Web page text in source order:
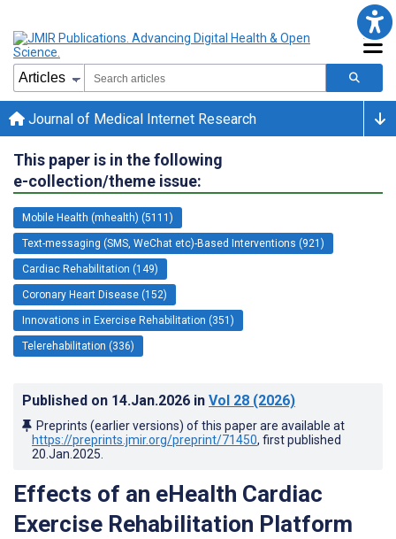
Journal of Medical Internet Research
This paper is in the following
e-collection/theme issue:
Mobile Health (mhealth) (5111)
Text-messaging (SMS, WeChat etc)-Based Interventions (921)
Cardiac Rehabilitation (149)
Coronary Heart Disease (152)
Innovations in Exercise Rehabilitation (351)
Telerehabilitation (336)
Published on 14.Jan.2026 in Vol 28 (2026)
Preprints (earlier versions) of this paper are available at
https://preprints.jmir.org/preprint/71450, first published
20.Jan.2025
Effects of an eHealth Cardiac
Exercise Rehabilitation Platform